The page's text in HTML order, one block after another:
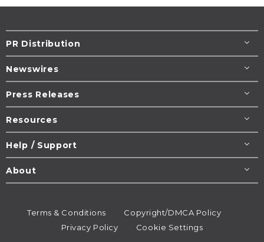
PR Distribution
Newswires
Press Releases
Resources
Help / Support
About
Terms & Conditions
Copyright/DMCA Policy
Privacy Policy
Cookie Settings